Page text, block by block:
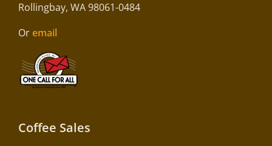
Rollingbay, WA 98061-0484
Or email
Coffee Sales